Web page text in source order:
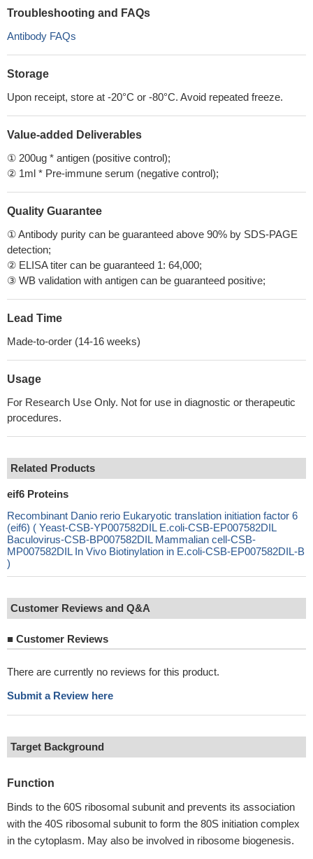
Troubleshooting and FAQs
Antibody FAQs
Storage
Upon receipt, store at -20°C or -80°C. Avoid repeated freeze.
Value-added Deliverables
① 200ug * antigen (positive control);
② 1ml * Pre-immune serum (negative control);
Quality Guarantee
① Antibody purity can be guaranteed above 90% by SDS-PAGE
detection;
② ELISA titer can be guaranteed 1: 64,000;
③ WB validation with antigen can be guaranteed positive;
Lead Time
Made-to-order (14-16 weeks)
Usage
For Research Use Only. Not for use in diagnostic or therapeutic
procedures.
Related Products
eif6 Proteins
Recombinant Danio rerio Eukaryotic translation initiation factor 6
(eif6) ( Yeast-CSB-YP007582DIL E.coli-CSB-EP007582DIL
Baculovirus-CSB-BP007582DIL Mammalian cell-CSB-
MP007582DIL In Vivo Biotinylation in E.coli-CSB-EP007582DIL-B
)
Customer Reviews and Q&A
■ Customer Reviews
There are currently no reviews for this product.
Submit a Review here
Target Background
Function
Binds to the 60S ribosomal subunit and prevents its association
with the 40S ribosomal subunit to form the 80S initiation complex
in the cytoplasm. May also be involved in ribosome biogenesis.